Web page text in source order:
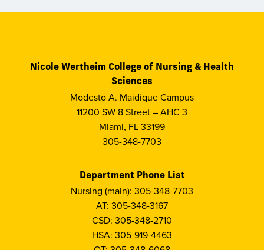
Nicole Wertheim College of Nursing & Health
Sciences
Modesto A. Maidique Campus
11200 SW 8 Street – AHC 3
Miami, FL 33199
305-348-7703
Department Phone List
Nursing (main): 305-348-7703
AT: 305-348-3167
CSD: 305-348-2710
HSA: 305-919-4463